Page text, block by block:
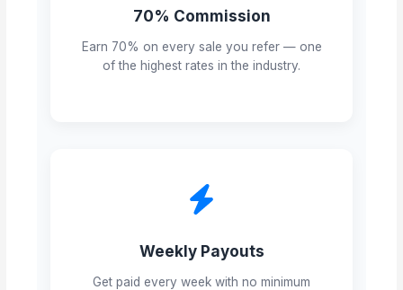
70% Commission
Earn 70% on every sale you refer — one
of the highest rates in the industry.
Weekly Payouts
Get paid every week with no minimum